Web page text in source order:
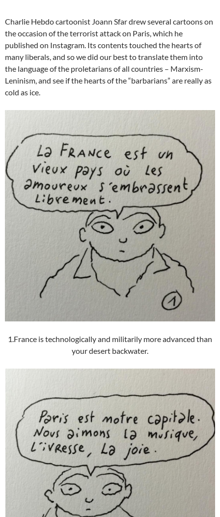
Charlie Hebdo cartoonist Joann Sfar drew several cartoons on
the occasion of the terrorist attack on Paris, which he
published on Instagram. Its contents touched the hearts of
many liberals, and so we did our best to translate them into
the language of the proletarians of all countries – Marxism-
Leninism, and see if the hearts of the “barbarians” are really as
cold as ice.
1.France is technologically and militarily more advanced than
your desert backwater.